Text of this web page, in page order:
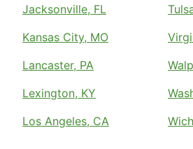
Jacksonville, FL
Kansas City, MO
Lancaster, PA
Lexington, KY
Los Angeles, CA